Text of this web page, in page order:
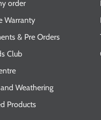
order
Warranty
& Pre Orders
Club
Weathering
Products